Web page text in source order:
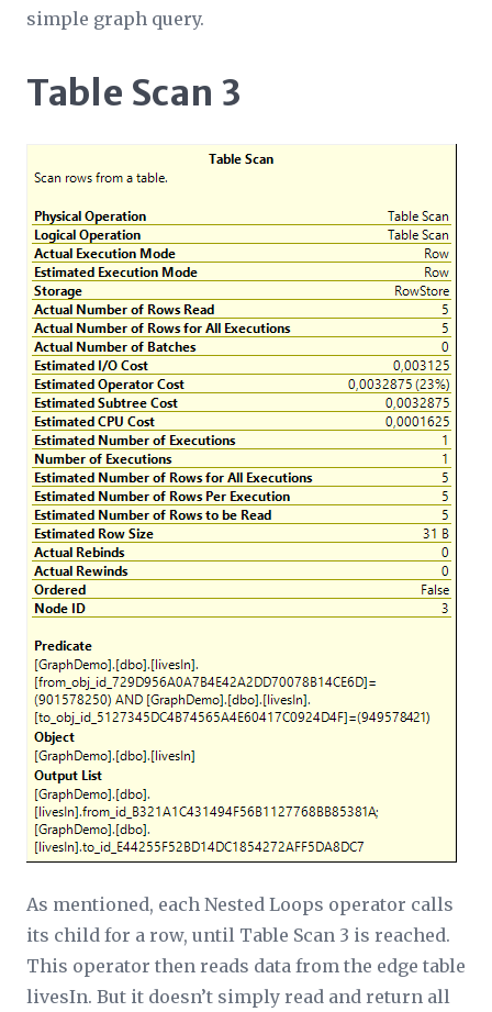
simple graph query.
Table Scan 3
As mentioned, each Nested Loops operator calls
its child for a row, until Table Scan 3 is reached.
This operator then reads data from the edge table
livesIn. But it doesn’t simply read and return all